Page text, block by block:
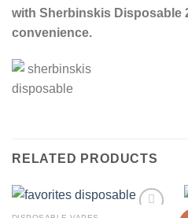
with Sherbinskis Disposable
convenience.
RELATED PRODUCTS